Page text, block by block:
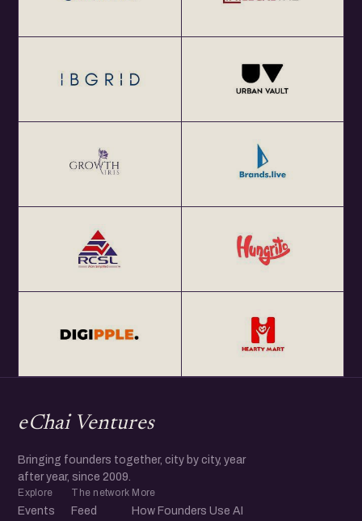
eChai Ventures
Bringing founders together, city by city, year
after year, since 2009.
Explore
Events
The network
Feed
More
How Founders Use AI